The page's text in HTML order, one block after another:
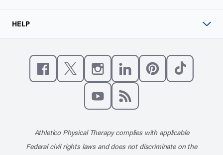
HELP
Like us on Facebook
Follow us on X
Follow us on Instagram
Connect with us on
Athletico Physical Therapy complies with applicable
Federal civil rights laws and does not discriminate on the